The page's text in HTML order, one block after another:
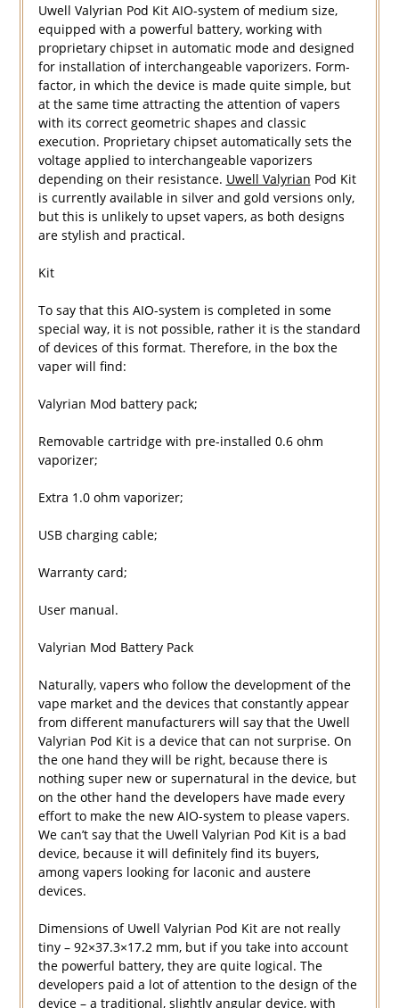
Uwell Valyrian Pod Kit AIO-system of medium size,
equipped with a powerful battery, working with
proprietary chipset in automatic mode and designed
for installation of interchangeable vaporizers. Form-
factor, in which the device is made quite simple, but
at the same time attracting the attention of vapers
with its correct geometric shapes and classic
execution. Proprietary chipset automatically sets the
voltage applied to interchangeable vaporizers
depending on their resistance. Uwell Valyrian Pod Kit
is currently available in silver and gold versions only,
but this is unlikely to upset vapers, as both designs
are stylish and practical.
Kit
To say that this AIO-system is completed in some
special way, it is not possible, rather it is the standard
of devices of this format. Therefore, in the box the
vaper will find:
Valyrian Mod battery pack;
Removable cartridge with pre-installed 0.6 ohm
vaporizer;
Extra 1.0 ohm vaporizer;
USB charging cable;
Warranty card;
User manual.
Valyrian Mod Battery Pack
Naturally, vapers who follow the development of the
vape market and the devices that constantly appear
from different manufacturers will say that the Uwell
Valyrian Pod Kit is a device that can not surprise. On
the one hand they will be right, because there is
nothing super new or supernatural in the device, but
on the other hand the developers have made every
effort to make the new AIO-system to please vapers.
We can’t say that the Uwell Valyrian Pod Kit is a bad
device, because it will definitely find its buyers,
among vapers looking for laconic and austere
devices.
Dimensions of Uwell Valyrian Pod Kit are not really
tiny – 92×37.3×17.2 mm, but if you take into account
the powerful battery, they are quite logical. The
developers paid a lot of attention to the design of the
device – a traditional, slightly angular device, with